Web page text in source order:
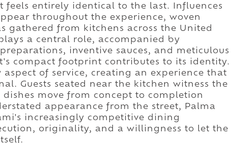
feels entirely identical to the last. Influences
throughout the experience, woven
gathered from kitchens across the United
a central role, accompanied by
inventive sauces, and meticulous
compact footprint contributes to its identity.
of service, creating an experience that
Guests seated near the kitchen witness the
move from concept to completion
appearance from the street, Palma
increasingly competitive dining
originality, and a willingness to let the